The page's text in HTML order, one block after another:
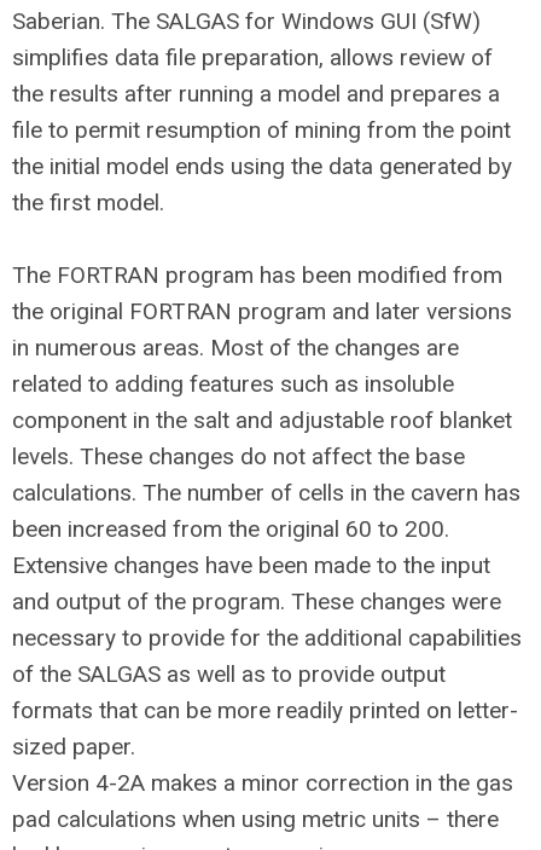
Saberian. The SALGAS for Windows GUI (SfW)
simplifies data file preparation, allows review of
the results after running a model and prepares a
file to permit resumption of mining from the point
the initial model ends using the data generated by
the first model.
The FORTRAN program has been modified from
the original FORTRAN program and later versions
in numerous areas. Most of the changes are
related to adding features such as insoluble
component in the salt and adjustable roof blanket
levels. These changes do not affect the base
calculations. The number of cells in the cavern has
been increased from the original 60 to 200.
Extensive changes have been made to the input
and output of the program. These changes were
necessary to provide for the additional capabilities
of the SALGAS as well as to provide output
formats that can be more readily printed on letter-
sized paper.
Version 4-2A makes a minor correction in the gas
pad calculations when using metric units – there